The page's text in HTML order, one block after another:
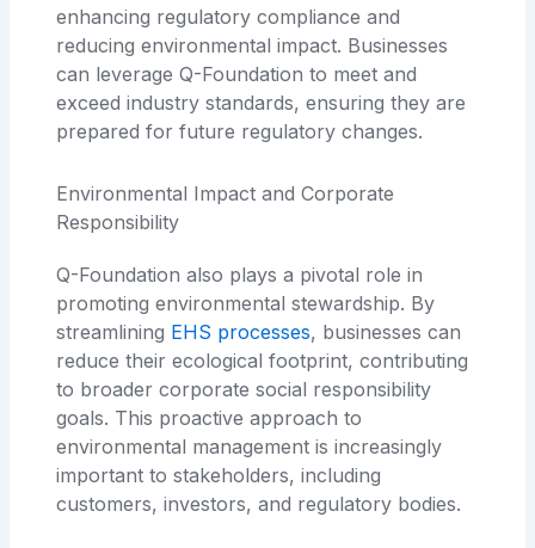
enhancing regulatory compliance and
reducing environmental impact. Businesses
can leverage Q-Foundation to meet and
exceed industry standards, ensuring they are
prepared for future regulatory changes.
Environmental Impact and Corporate
Responsibility
Q-Foundation also plays a pivotal role in
promoting environmental stewardship. By
streamlining EHS processes, businesses can
reduce their ecological footprint, contributing
to broader corporate social responsibility
goals. This proactive approach to
environmental management is increasingly
important to stakeholders, including
customers, investors, and regulatory bodies.